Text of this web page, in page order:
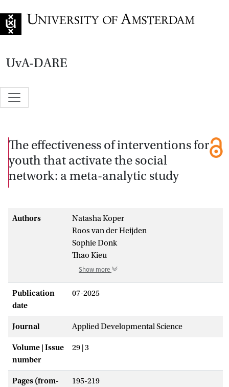
UvA-DARE
The effectiveness of interventions for
youth that activate the social
network: a meta-analytic study
Authors
Natasha Koper
Roos van der Heijden
Sophie Donk
Thao Kieu
Show more
Publication
date
07-2025
Journal Applied Developmental Science
Volume | Issue
number
29 | 3
Pages (from-
195-219